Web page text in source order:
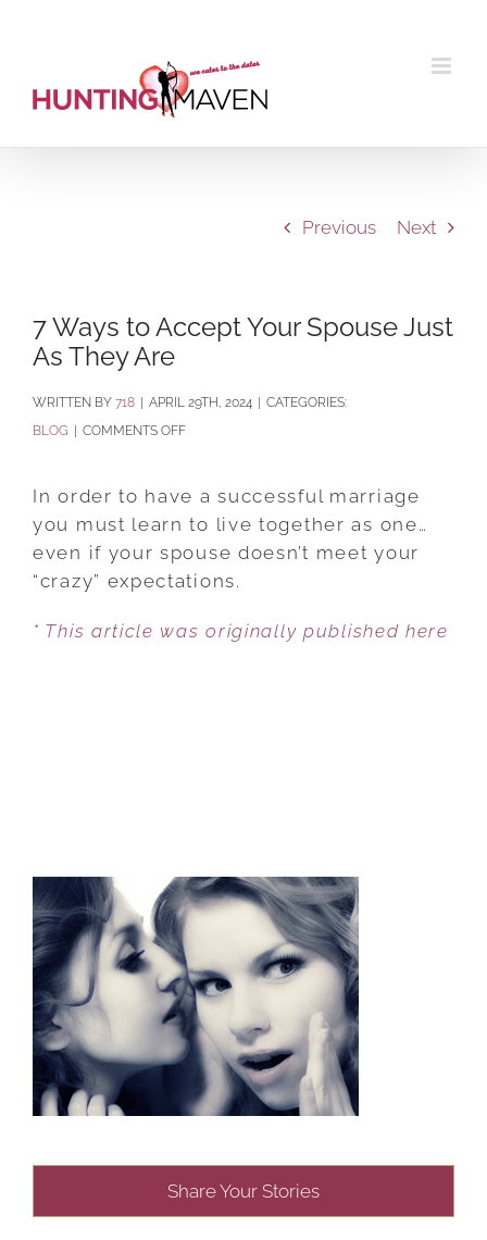
Previous Next
7 Ways to Accept Your Spouse Just
As They Are
BY 718 APRIL 29TH, 2024
CATEGORIES:
BLOG
COMMENTS OFFON
TO
YOUR
JUST
In order to have a successful marriage
you must learn to live together as one…
even if your spouse doesn’t meet your
“crazy” expectations.
* This article was originally published here
Share Your Stories